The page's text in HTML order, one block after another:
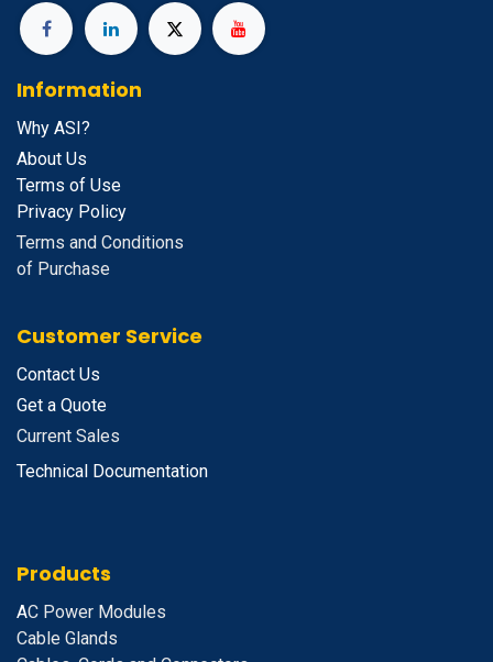
Information
Why ASI?
About Us
Terms of Use
Privacy Policy
Terms and Conditions
of Purchase
Customer Service
Contact Us
Get a Quote
Current Sales
Technical Documentation
Products
AC Power Modules
Cable Glands